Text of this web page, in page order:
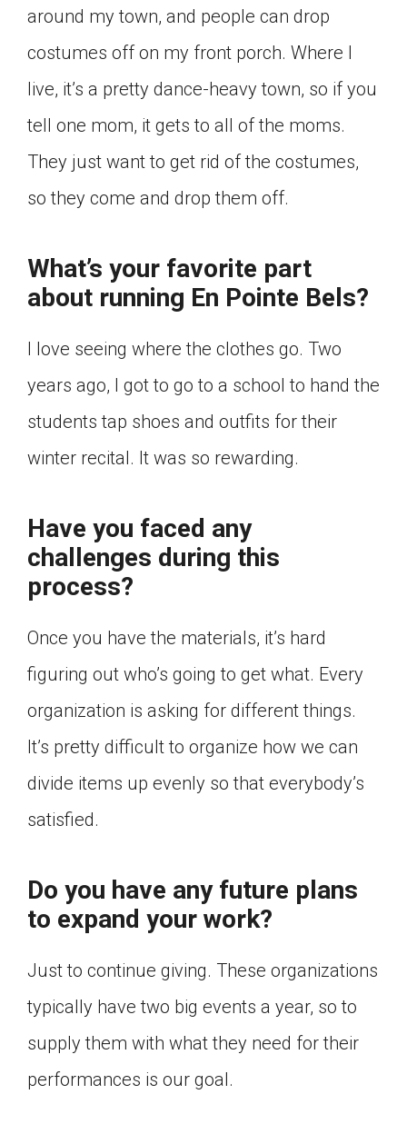
around my town, and people can drop
costumes off on my front porch. Where I
live, it’s a pretty dance-heavy town, so if you
tell one mom, it gets to all of the moms.
They just want to get rid of the costumes,
so they come and drop them off.
What’s your favorite part
about running En Pointe Bels?
I love seeing where the clothes go. Two
years ago, I got to go to a school to hand the
students tap shoes and outfits for their
winter recital. It was so rewarding.
Have you faced any
challenges during this
process?
Once you have the materials, it’s hard
figuring out who’s going to get what. Every
organization is asking for different things.
It’s pretty difficult to organize how we can
divide items up evenly so that everybody’s
satisfied.
Do you have any future plans
to expand your work?
Just to continue giving. These organizations
typically have two big events a year, so to
supply them with what they need for their
performances is our goal.